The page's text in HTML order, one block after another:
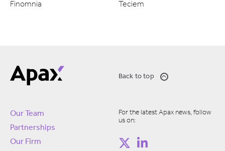
Finomnia Teciem
Back to top
Our Team
Partnerships
Our Firm
For the latest Apax news, follow
us on: